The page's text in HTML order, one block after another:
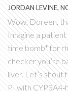
JORDAN LEVINE,
Wow, Doreen,
Imagine a
time bomb* for
checker you’re
liver. Let’s
PI with